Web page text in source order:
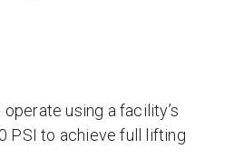
using a facility’s
PSI to achieve full lifting